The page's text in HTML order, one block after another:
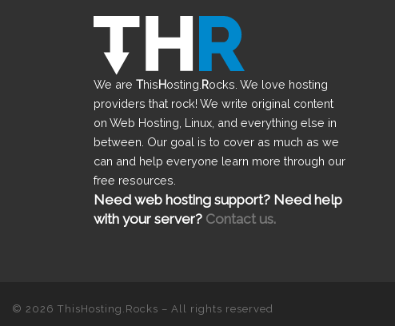
We are ThisHosting. Rocks. We love hosting
providers that rock! We write original content
on Web Hosting, Linux, and everything else in
between. Our goal is to cover as much as we
can and help everyone learn more through our
free resources.
Need web hosting support? Need help
with your server? Contact us.
© 2026 ThisHosting.Rocks – All rights reserved